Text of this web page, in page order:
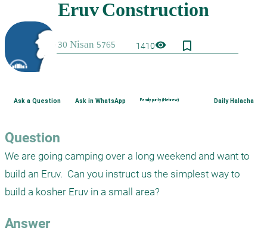
1410visibility bookmark_border
Ask a Question Ask in WhatsApp Family purity (Hebrew) Daily Halacha
Question
We are going camping over a long weekend and want to
build an Eruv.  Can you instruct us the simplest way to
build a kosher Eruv in a small area?
Answer